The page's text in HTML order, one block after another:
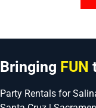
Bringing FUN
Party Rentals for